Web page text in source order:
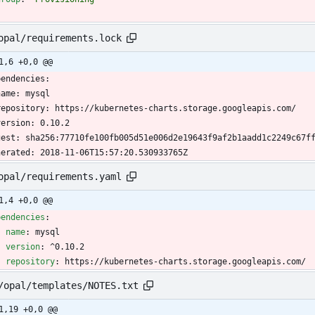
requirements.lock
+0,0 @@
mysql
repository: https://kubernetes-charts.storage.googleapis.com/
version: 0.10.2
2018-11-06T15:57:20.530933765Z
requirements.yaml
+0,0 @@
:
name:
mysql
version:
^0.10.2
repository: https://kubernetes-charts.storage.googleapis.com/
templates/NOTES.txt
+0,0 @@